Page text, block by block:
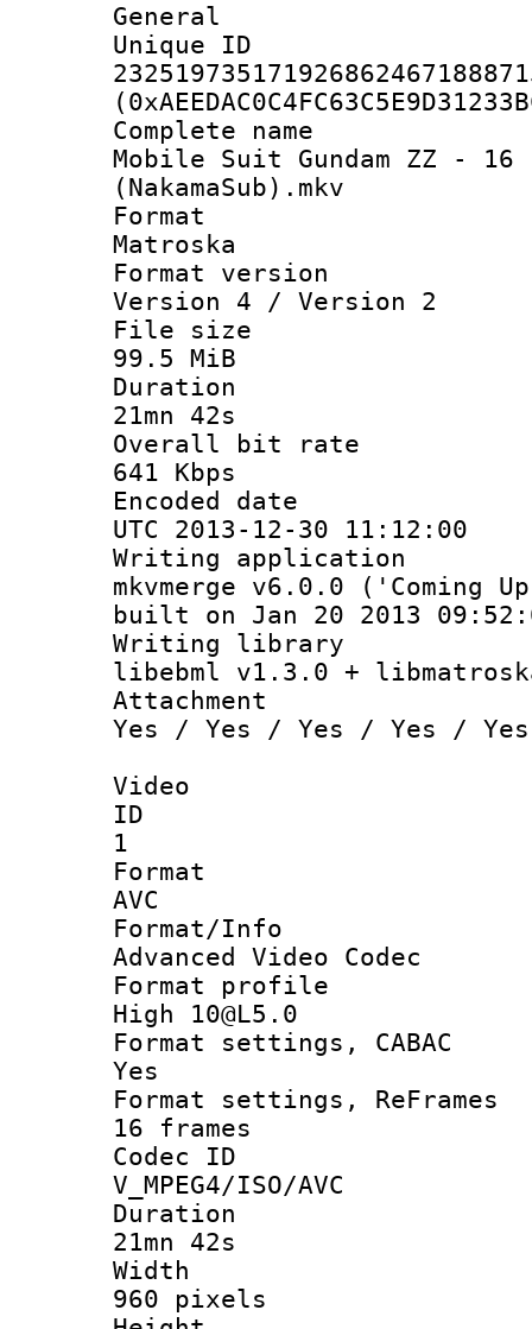
General
Complete
Mobile Suit Gundam ZZ - 16
(NakamaSub).mkv
Matroska
Format
Version 4 / Version 2
File
99.5 MiB
21mn 42s
Overall
641 Kbps
Encoded
UTC 2013-12-30 11:12:00
Writing
mkvmerge v6.0.0 ('Coming
built on Jan 20 2013
Writing
libebml v1.3.0 +
Yes / Yes / Yes / Yes /
Video
1
AVC
Format/
Advanced Video Codec
Format
High 10@L5.0
Format settings,
Yes
Format settings,
16 frames
Codec
V_MPEG4/ISO/AVC
21mn 42s
960 pixels